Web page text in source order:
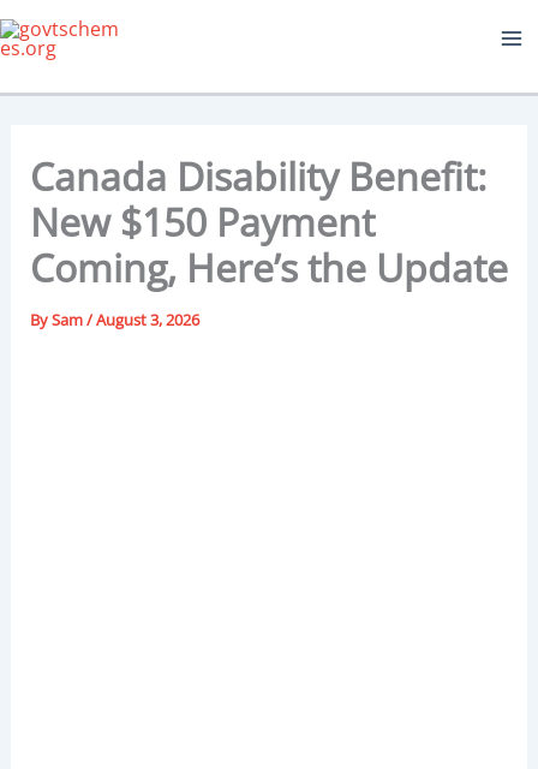
Skip
to
Canada Disability Benefit:
New $150 Payment
Coming, Here’s the Update
BySam/August 3, 2026